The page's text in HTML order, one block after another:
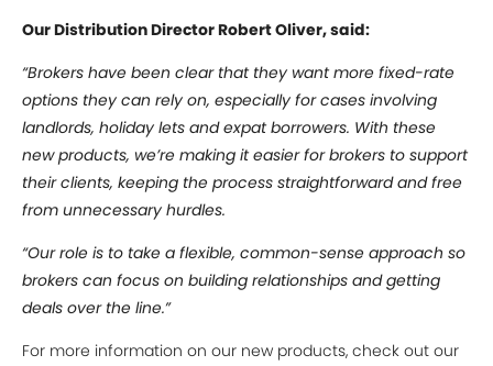
Our Distribution Director Robert Oliver, said:
“Brokers have been clear that they want more fixed-rate
options they can rely on, especially for cases involving
landlords, holiday lets and expat borrowers. With these
new products, we’re making it easier for brokers to support
their clients, keeping the process straightforward and free
from unnecessary hurdles.
“Our role is to take a flexible, common-sense approach so
brokers can focus on building relationships and getting
deals over the line.”
For more information on our new products, check out our